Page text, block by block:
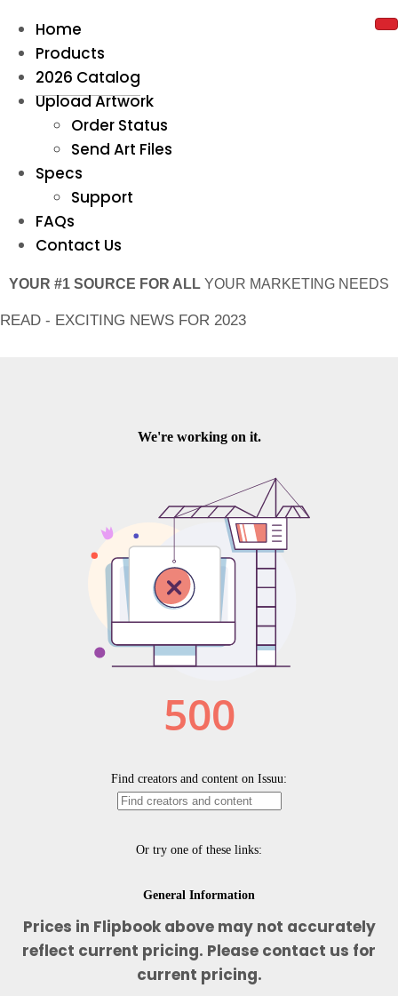
Home
Products
2026 Catalog
Upload Artwork
Order Status
Send Art Files
Specs
Support
FAQs
Contact Us
YOUR #1 SOURCE FOR ALL YOUR MARKETING NEEDS
READ - EXCITING NEWS FOR 2023
Prices in Flipbook above may not accurately
reflect current pricing. Please contact us for
current pricing.